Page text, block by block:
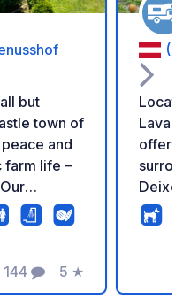
but
town of
and
farm life –
place in
10
tents of all
144
Comments
5
Rating
★
offers